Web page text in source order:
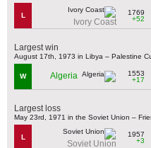
L
Ivory Coast
1769
+52
Largest win
August 17th, 1973 in Libya – Palestine
W Algeria
1553
+17
Largest loss
May 23rd, 1971 in the Soviet Union –
L
Soviet Union
1957
+3